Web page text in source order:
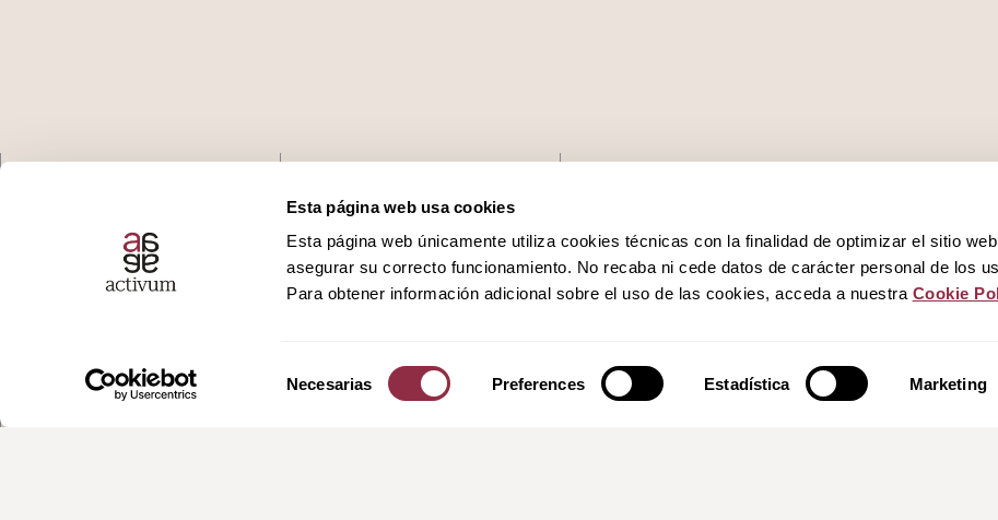
Esta página web usa cookies
Esta página web únicamente utiliza cookies técnicas con la finalidad de optimizar el sitio
asegurar su correcto funcionamiento. No recaba ni cede datos de carácter personal de los
Para obtener información adicional sobre el uso de las cookies, acceda a nuestra Cookie
de
Necesarias Preferences Estadística Marketing
Services
News
Ivoox
Apple
Privacy policy
Legal notice